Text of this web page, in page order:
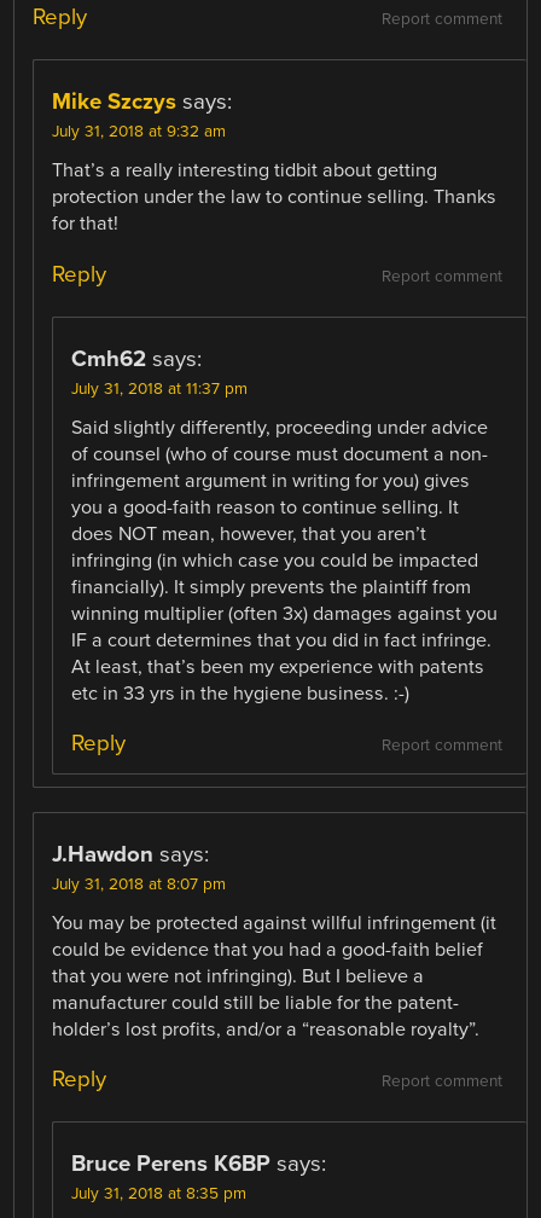
Report comment
Reply
Mike Szczys says:
July 31, 2018 at 9:32 am
That’s a really interesting tidbit about getting
protection under the law to continue selling. Thanks
for that!
Report comment
Reply
Cmh62 says:
July 31, 2018 at 11:37 pm
Said slightly differently, proceeding under advice
of counsel (who of course must document a non-
infringement argument in writing for you) gives
you a good-faith reason to continue selling. It
does NOT mean, however, that you aren’t
infringing (in which case you could be impacted
financially). It simply prevents the plaintiff from
winning multiplier (often 3x) damages against you
IF a court determines that you did in fact infringe.
At least, that’s been my experience with patents
etc in 33 yrs in the hygiene business. :-)
Report comment
Reply
J.Hawdon says:
July 31, 2018 at 8:07 pm
You may be protected against willful infringement (it
could be evidence that you had a good-faith belief
that you were not infringing). But I believe a
manufacturer could still be liable for the patent-
holder’s lost profits, and/or a “reasonable royalty”.
Report comment
Reply
Bruce Perens K6BP says:
July 31, 2018 at 8:35 pm